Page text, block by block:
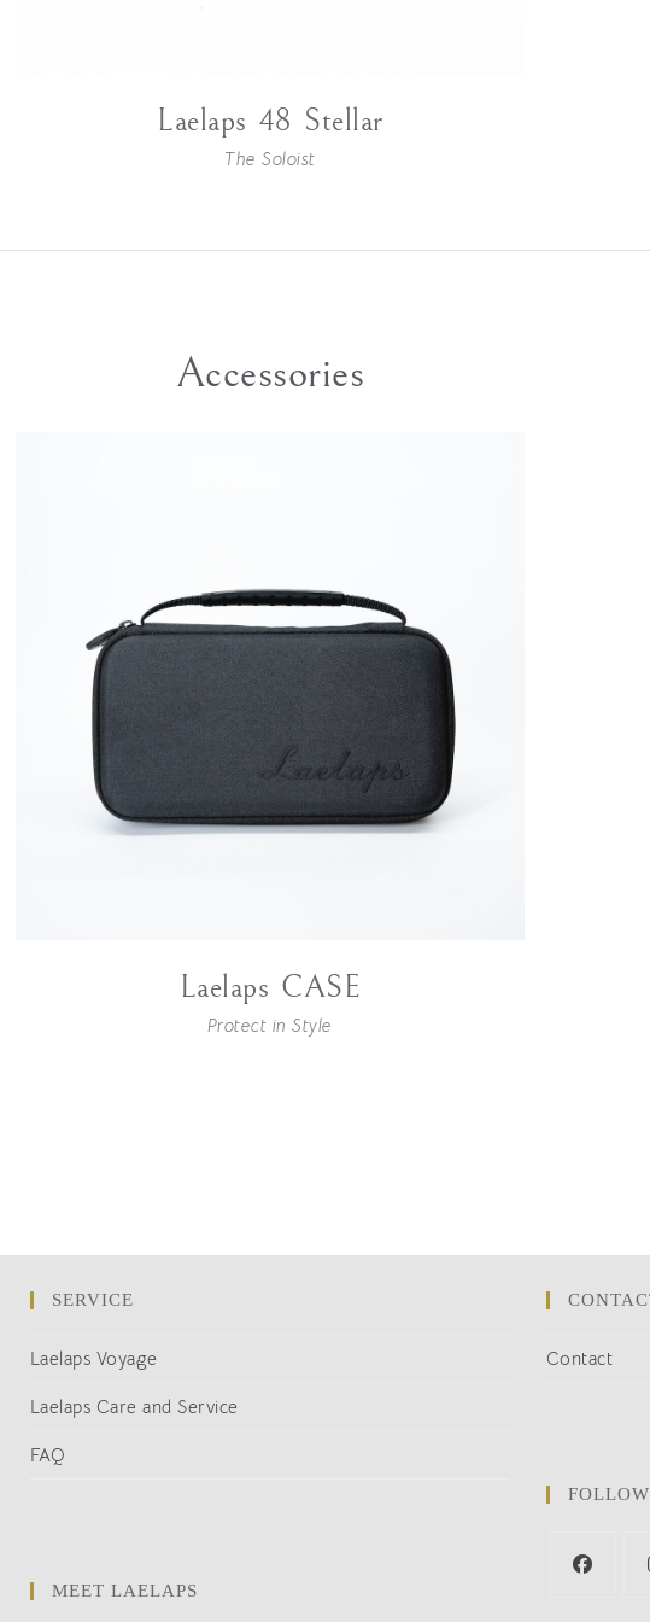
Laelaps 48 Stellar
The Soloist
Accessories
Laelaps CASE
Protect in Style
SERVICE
Laelaps Voyage
Laelaps Care and Service
FAQ
MEET LAELAPS
Contact